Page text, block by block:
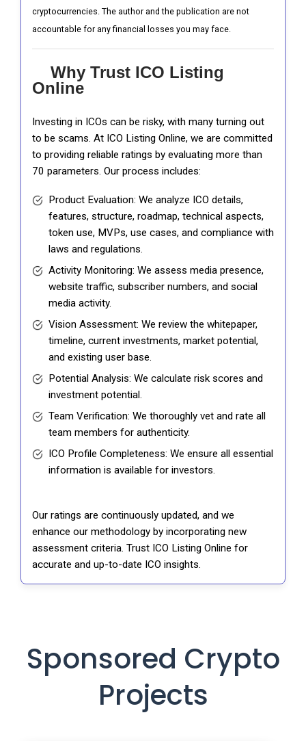
cryptocurrencies. The author and the publication are not
accountable for any financial losses you may face.
Why Trust ICO Listing
Online
Investing in ICOs can be risky, with many turning out
to be scams. At ICO Listing Online, we are committed
to providing reliable ratings by evaluating more than
70 parameters. Our process includes:
Product Evaluation: We analyze ICO details,
features, structure, roadmap, technical aspects,
token use, MVPs, use cases, and compliance with
laws and regulations.
Activity Monitoring: We assess media presence,
website traffic, subscriber numbers, and social
media activity.
Vision Assessment: We review the whitepaper,
timeline, current investments, market potential,
and existing user base.
Potential Analysis: We calculate risk scores and
investment potential.
Team Verification: We thoroughly vet and rate all
team members for authenticity.
ICO Profile Completeness: We ensure all essential
information is available for investors.
Our ratings are continuously updated, and we
enhance our methodology by incorporating new
assessment criteria. Trust ICO Listing Online for
accurate and up-to-date ICO insights.
Sponsored Crypto
Projects